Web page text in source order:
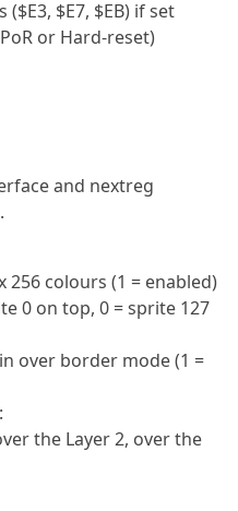
$E7, $EB) if set
or Hard-reset)
and nextreg
256 colours (1 = enabled)
0 on top, 0 = sprite 127
over border mode (1 =
the Layer 2, over the